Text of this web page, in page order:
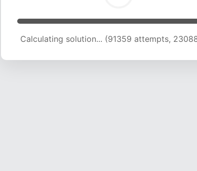
Calculating solution... (97715 attempts,